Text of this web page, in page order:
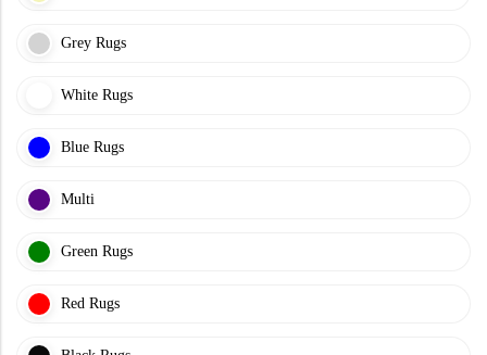
Grey Rugs
White Rugs
Blue Rugs
Multi
Green Rugs
Red Rugs